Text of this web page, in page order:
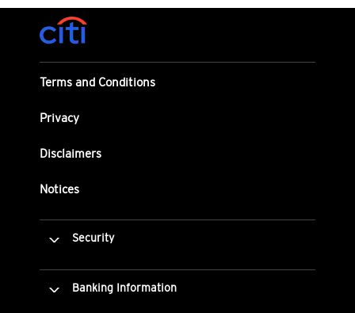
Terms and Conditions
Privacy
Disclaimers
Notices
Security
Banking Information